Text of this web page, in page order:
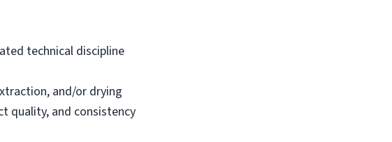
technical discipline
and/or drying
quality, and consistency